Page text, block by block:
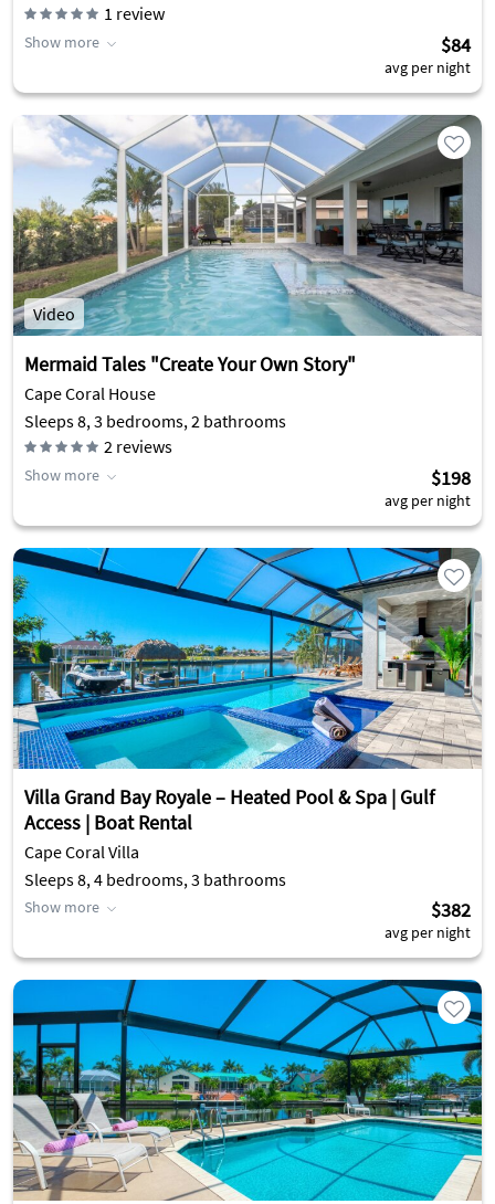
1 review
Show more $84
avg per night
Video
Mermaid Tales "Create Your Own Story"
Cape Coral House
Sleeps 8, 3 bedrooms, 2 bathrooms
2 reviews
Show more $198
avg per night
Villa Grand Bay Royale – Heated Pool & Spa | Gulf
Access | Boat Rental
Cape Coral Villa
Sleeps 8, 4 bedrooms, 3 bathrooms
Show more $382
avg per night